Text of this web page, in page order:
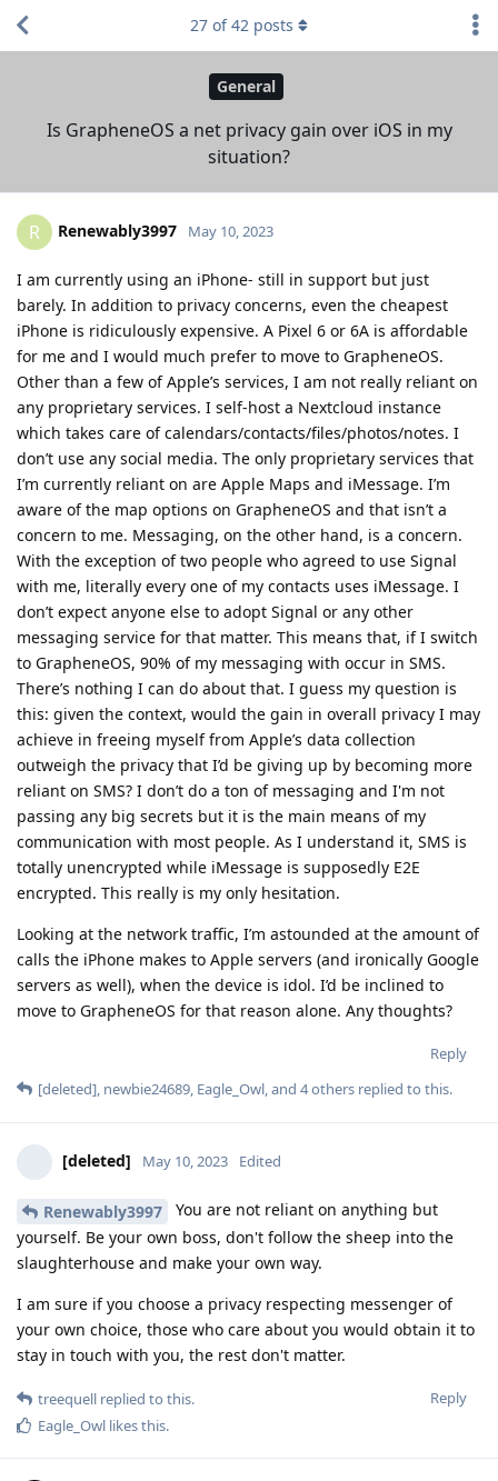
General
Is GrapheneOS a net privacy gain over iOS in my
situation?
27 of42 posts
R Renewably3997 May 10, 2023
I am currently using an iPhone- still in support but just
barely. In addition to privacy concerns, even the cheapest
iPhone is ridiculously expensive. A Pixel 6 or 6A is affordable
for me and I would much prefer to move to GrapheneOS.
Other than a few of Apple’s services, I am not really reliant on
any proprietary services. I self-host a Nextcloud instance
which takes care of calendars/contacts/files/photos/notes. I
don’t use any social media. The only proprietary services that
I’m currently reliant on are Apple Maps and iMessage. I’m
aware of the map options on GrapheneOS and that isn’t a
concern to me. Messaging, on the other hand, is a concern.
With the exception of two people who agreed to use Signal
with me, literally every one of my contacts uses iMessage. I
don’t expect anyone else to adopt Signal or any other
messaging service for that matter. This means that, if I switch
to GrapheneOS, 90% of my messaging with occur in SMS.
There’s nothing I can do about that. I guess my question is
this: given the context, would the gain in overall privacy I may
achieve in freeing myself from Apple’s data collection
outweigh the privacy that I’d be giving up by becoming more
reliant on SMS? I don’t do a ton of messaging and I'm not
passing any big secrets but it is the main means of my
communication with most people. As I understand it, SMS is
totally unencrypted while iMessage is supposedly E2E
encrypted. This really is my only hesitation.
Looking at the network traffic, I’m astounded at the amount of
calls the iPhone makes to Apple servers (and ironically Google
servers as well), when the device is idol. I’d be inclined to
move to GrapheneOS for that reason alone. Any thoughts?
Reply
[deleted], newbie24689, Eagle_Owl, and 4others replied to this.
[deleted] May 10, 2023 Edited
Renewably3997
You are not reliant on anything but
yourself. Be your own boss, don't follow the sheep into the
slaughterhouse and make your own way.
I am sure if you choose a privacy respecting messenger of
your own choice, those who care about you would obtain it to
stay in touch with you, the rest don't matter.
Reply
treequell replied to this.
Eagle_Owl likes this.